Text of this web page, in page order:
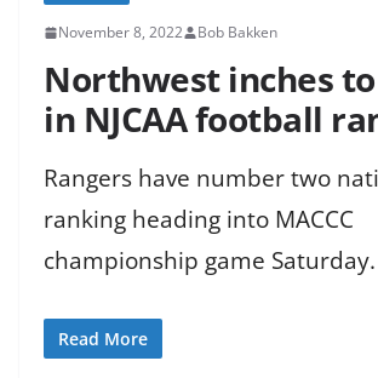
November 8, 2022 Bob Bakken
Northwest inches to
in NJCAA football
Rangers have number two
ranking heading into MACCC
championship game Saturday.
Read More